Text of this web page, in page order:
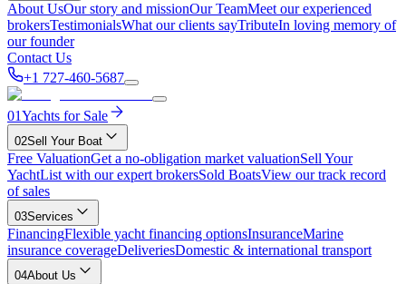
About UsOur story and missionOur TeamMeet our experienced
brokersTestimonialsWhat our clients sayTributeIn loving memory of
our founder
Contact Us
+1 727-460-5687
01Yachts for Sale
02Sell Your Boat
Free ValuationGet a no-obligation market valuationSell Your
YachtList with our expert brokersSold BoatsView our track record
of sales
03Services
FinancingFlexible yacht financing optionsInsuranceMarine
insurance coverageDeliveriesDomestic & international transport
04About Us